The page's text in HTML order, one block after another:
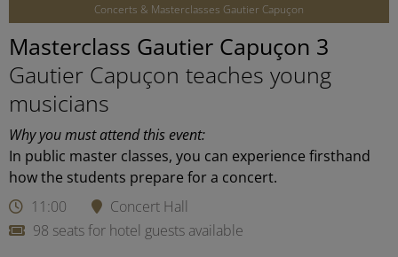
Concerts & Masterclasses Gautier Capuçon
Masterclass Gautier Capuçon 3
Gautier Capuçon teaches young
musicians
Why you must attend this event:
In public master classes, you can experience firsthand
how the students prepare for a concert.
11:00
Concert Hall
98 seats for hotel guests available